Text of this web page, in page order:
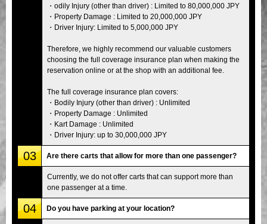
・odily Injury (other than driver) : Limited to 80,000,000 JPY
・Property Damage : Limited to 20,000,000 JPY
・Driver Injury: Limited to 5,000,000 JPY
Therefore, we highly recommend our valuable customers
choosing the full coverage insurance plan when making the
reservation online or at the shop with an additional fee.
The full coverage insurance plan covers:
・Bodily Injury (other than driver) : Unlimited
・Property Damage : Unlimited
・Kart Damage : Unlimited
・Driver Injury: up to 30,000,000 JPY
03 Are there carts that allow for more than one passenger?
Currently, we do not offer carts that can support more than
one passenger at a time.
04 Do you have parking at your location?